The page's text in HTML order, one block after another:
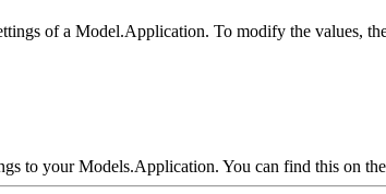
of a Model.Application. To modify the values,
to your Models.Application. You can find this on the